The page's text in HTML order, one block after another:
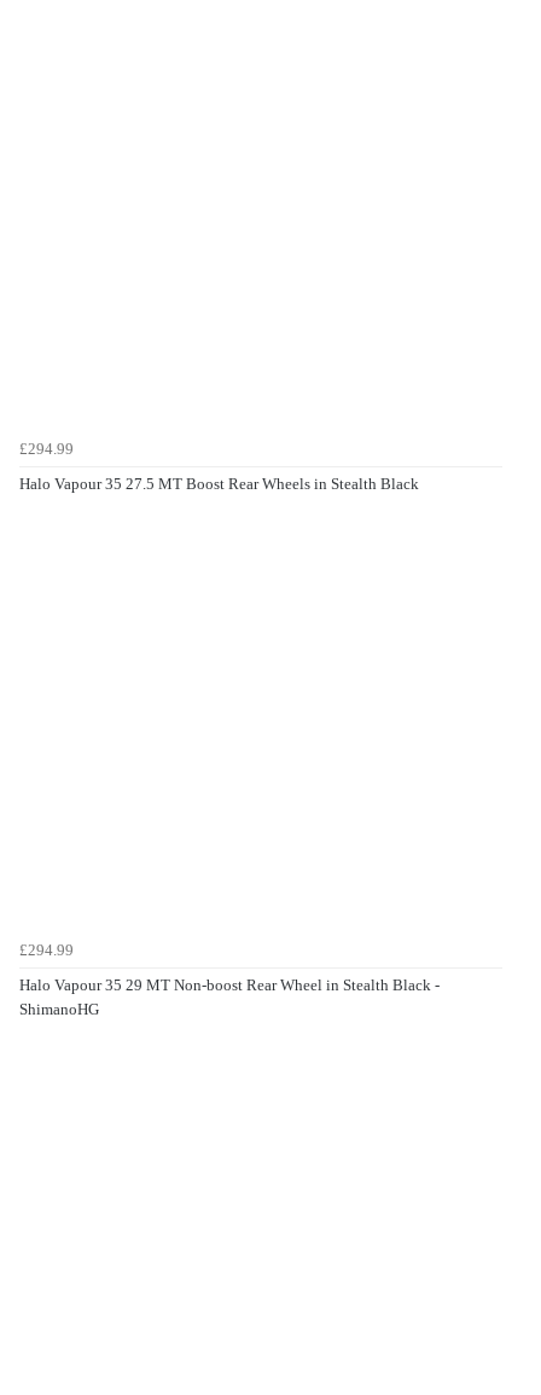
£294.99
Halo Vapour 35 27.5 MT Boost Rear Wheels in Stealth Black
£294.99
Halo Vapour 35 29 MT Non-boost Rear Wheel in Stealth Black -
ShimanoHG